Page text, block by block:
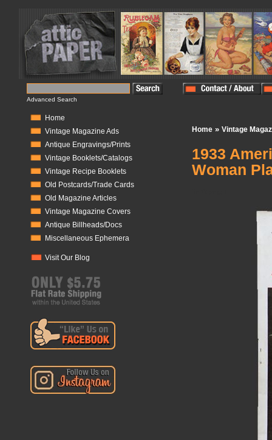
Advanced Search
Home
Vintage Magazine Ads
Antique Engravings/Prints
Vintage Booklets/Catalogs
Vintage Recipe Booklets
Old Postcards/Trade Cards
Old Magazine Articles
Vintage Magazine Covers
Antique Billheads/Docs
Miscellaneous Ephemera
Visit Our Blog
Home » Vintage
1933
Woman